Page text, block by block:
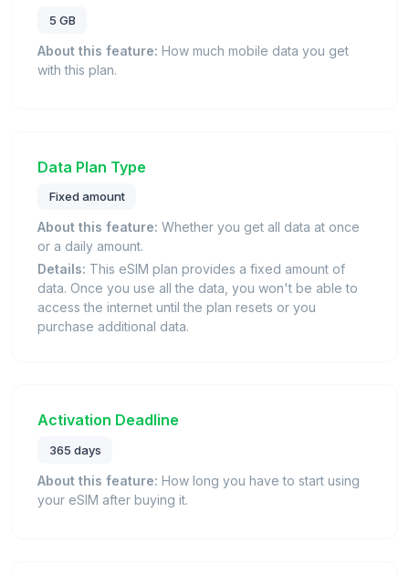
5 GB
About this feature: How much mobile data you get
with this plan.
Data Plan Type
Fixed amount
About this feature: Whether you get all data at once
or a daily amount.
Details: This eSIM plan provides a fixed amount of
data. Once you use all the data, you won't be able to
access the internet until the plan resets or you
purchase additional data.
Activation Deadline
365 days
About this feature: How long you have to start using
your eSIM after buying it.